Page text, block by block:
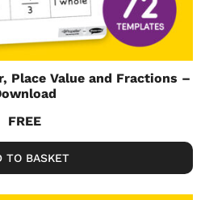
Place Value and Fractions –
FREE
TO BASKET